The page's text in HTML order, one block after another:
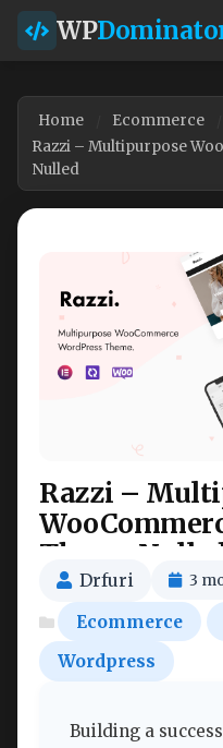
WP
Home
Ecommerce
Razzi – Multipurpose
Nulled
Razzi –
Theme
Drfuri 3
Ecommerce
Wordpress
Building a